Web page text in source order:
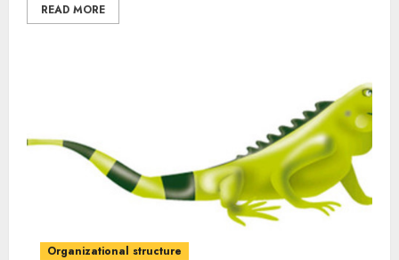
READ MORE
Organizational structure